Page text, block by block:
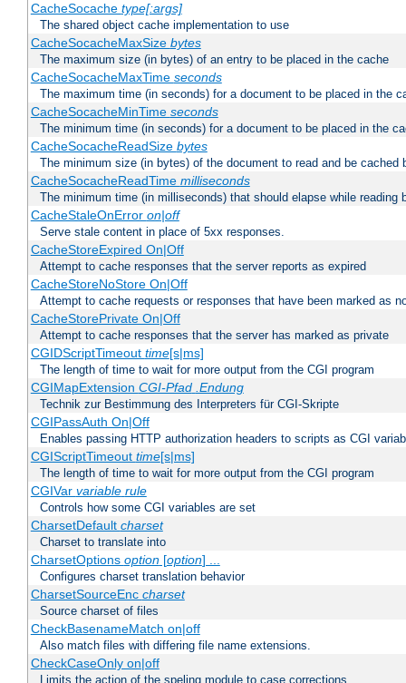
CacheSocache type[:args]
The shared object cache implementation to use
CacheSocacheMaxSize bytes
The maximum size (in bytes) of an entry to be placed in the cache
CacheSocacheMaxTime seconds
The maximum time (in seconds) for a document to be placed in the
CacheSocacheMinTime seconds
The minimum time (in seconds) for a document to be placed in the
CacheSocacheReadSize bytes
The minimum size (in bytes) of the document to read and be cached
CacheSocacheReadTime milliseconds
The minimum time (in milliseconds) that should elapse while reading
CacheStaleOnError on|off
Serve stale content in place of 5xx responses.
CacheStoreExpired On|Off
Attempt to cache responses that the server reports as expired
CacheStoreNoStore On|Off
Attempt to cache requests or responses that have been marked as
CacheStorePrivate On|Off
Attempt to cache responses that the server has marked as private
CGIDScriptTimeout time[s|ms]
The length of time to wait for more output from the CGI program
CGIMapExtension CGI-Pfad .Endung
Technik zur Bestimmung des Interpreters für CGI-Skripte
CGIPassAuth On|Off
Enables passing HTTP authorization headers to scripts as CGI
CGIScriptTimeout time[s|ms]
The length of time to wait for more output from the CGI program
CGIVar variable rule
Controls how some CGI variables are set
CharsetDefault charset
Charset to translate into
CharsetOptions option[option] ...
Configures charset translation behavior
CharsetSourceEnc charset
Source charset of files
CheckBasenameMatch on|off
Also match files with differing file name extensions.
CheckCaseOnly on|off
Limits the action of the speling module to case corrections